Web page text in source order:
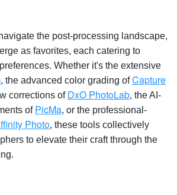
the post-processing landscape,
as favorites, each catering to
Whether it's the extensive
, the advanced color grading ofCapture
corrections of DxO PhotoLab, the AI-
of PicMa, or the professional-
Photo, these tools collectively
to elevate their craft through the